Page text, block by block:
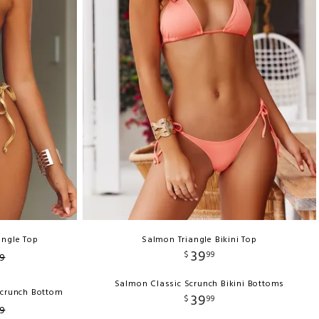
Top
Bottom
Salmon Triangle Bikini Top
$ 3999
Salmon Classic Scrunch Bikini Bottoms
$ 3999